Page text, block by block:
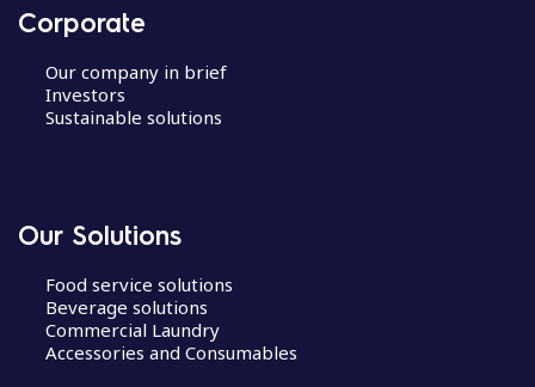
Corporate
Our company in brief
Investors
Sustainable solutions
Our Solutions
Food service solutions
Beverage solutions
Commercial Laundry
Accessories and Consumables